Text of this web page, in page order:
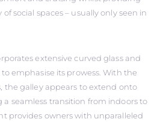
social spaces – usually only seen in
extensive curved glass and
emphasise its prowess. With the
the galley appears to extend onto
seamless transition from indoors to
provides owners with unparalleled